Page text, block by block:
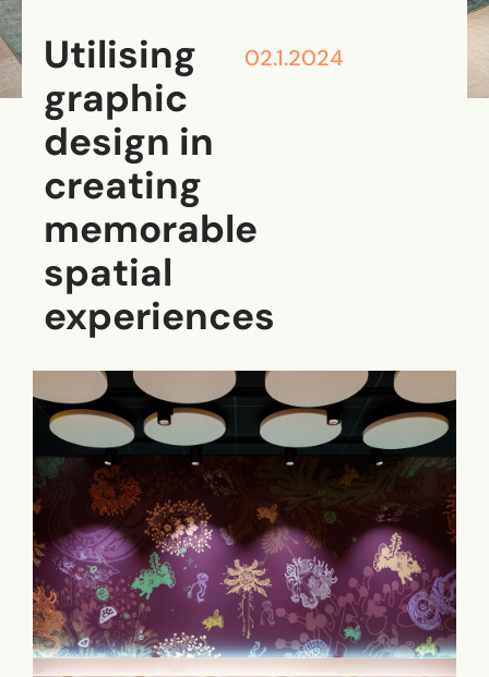
Utilising
graphic
design in
creating
memorable
spatial
experiences
02.1.2024